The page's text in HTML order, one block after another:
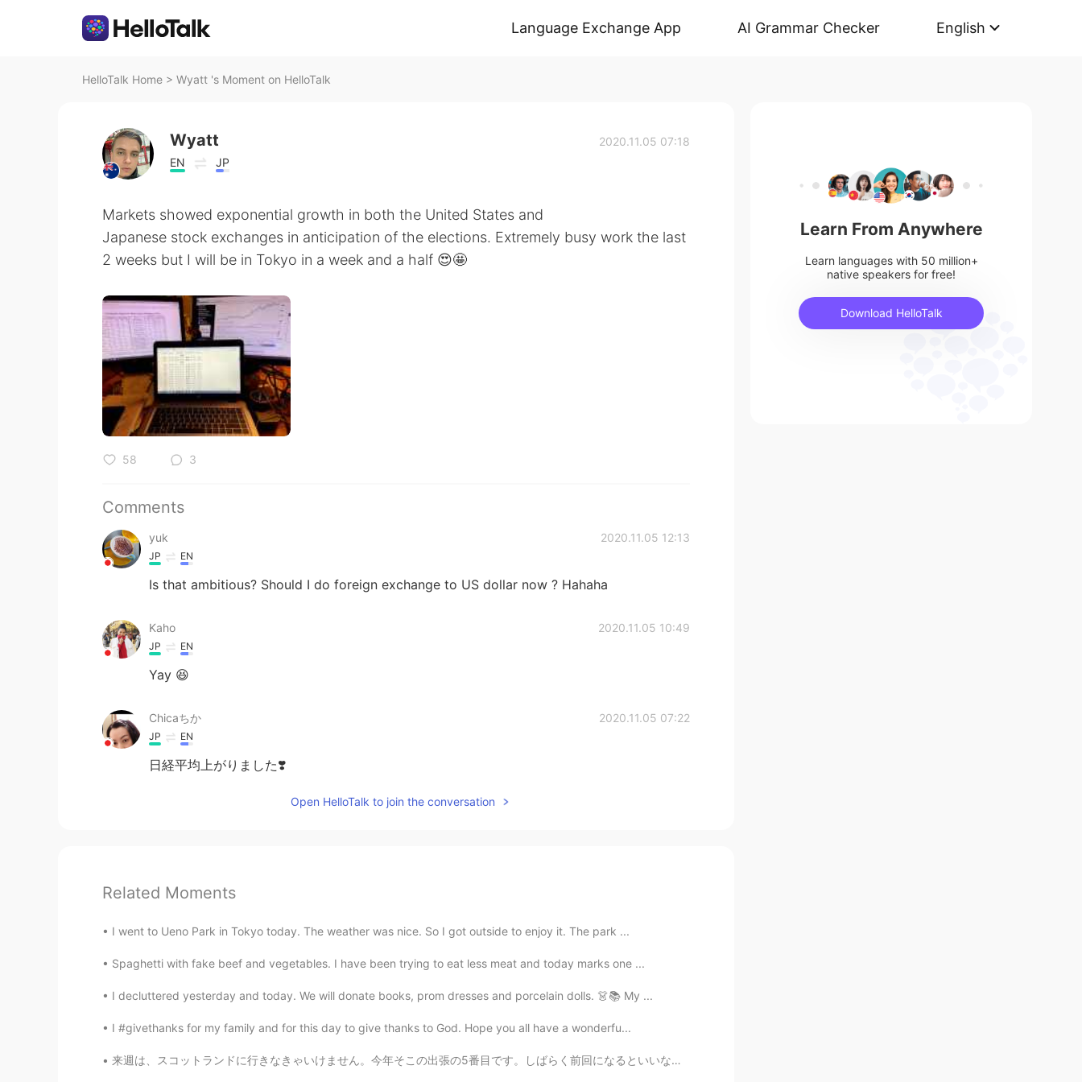
Language Exchange App AI Grammar Checker English
HelloTalk Home > Wyatt 's Moment on HelloTalk
Wyatt
EN JP
2020.11.05 07:18
Markets showed exponential growth in both the United States and
Japanese stock exchanges in anticipation of the elections. Extremely busy work the last
2 weeks but I will be in Tokyo in a week and a half 😍🤩
58 3
Comments
yuk 2020.11.05 12:13
JP EN
Is that ambitious? Should I do foreign exchange to US dollar now ? Hahaha
Kaho 2020.11.05 10:49
JP EN
Yay 😆
Chicaちか 2020.11.05 07:22
JP EN
日経平均上がりました❣️
Open HelloTalk to join the conversation
Related Moments
I went to Ueno Park in Tokyo today. The weather was nice. So I got outside to enjoy it. The park ...
Spaghetti with fake beef and vegetables. I have been trying to eat less meat and today marks one ...
I decluttered yesterday and today. We will donate books, prom dresses and porcelain dolls. 👗📚 My ...
I #givethanks for my family and for this day to give thanks to God. Hope you all have a wonderfu...
来週は、スコットランドに行きなきゃいけません。今年そこの出張の5番目です。しばらく前回になるといいな。運転しすぎています。スコットランド人とスコットランドは好きです。 Nächste Woch...
Learn From Anywhere
Learn languages with 50 million+
native speakers for free!
Download HelloTalk